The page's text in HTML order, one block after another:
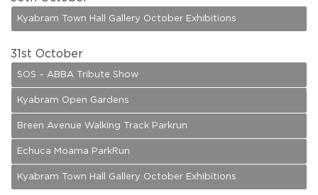
Kyabram Town Hall Gallery October Exhibitions
31st October
SOS – ABBA Tribute Show
Kyabram Open Gardens
Breen Avenue Walking Track Parkrun
Echuca Moama ParkRun
Kyabram Town Hall Gallery October Exhibitions